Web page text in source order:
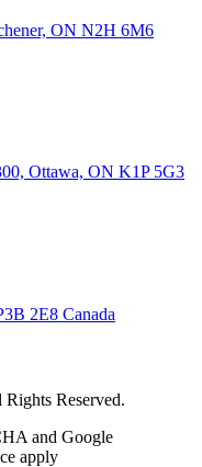
ON N2H 6M6
Ottawa, ON K1P 5G3
2E8 Canada
Reserved.
and Google
apply